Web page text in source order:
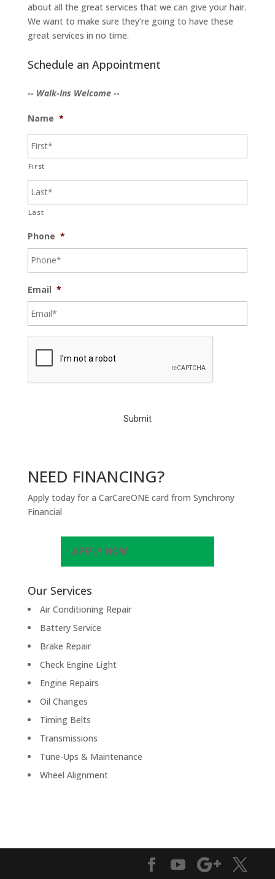
about all the great services that we can give your hair.
We want to make sure they’re going to have these
great services in no time.
Schedule an Appointment
-- Walk-Ins Welcome --
Name *
First
Last
Phone *
Email *
C
NEED FINANCING?
Apply today for a CarCareONE card from Synchrony
Financial
APPLY NOW
Our Services
Air Conditioning Repair
Battery Service
Brake Repair
Check Engine Light
Engine Repairs
Oil Changes
Timing Belts
Transmissions
Tune-Ups & Maintenance
Wheel Alignment